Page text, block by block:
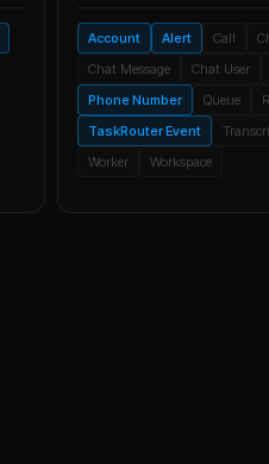
Account Alert Call
Chat Message
Chat User
Phone Number
Queue
TaskRouter Event
Worker
Workspace